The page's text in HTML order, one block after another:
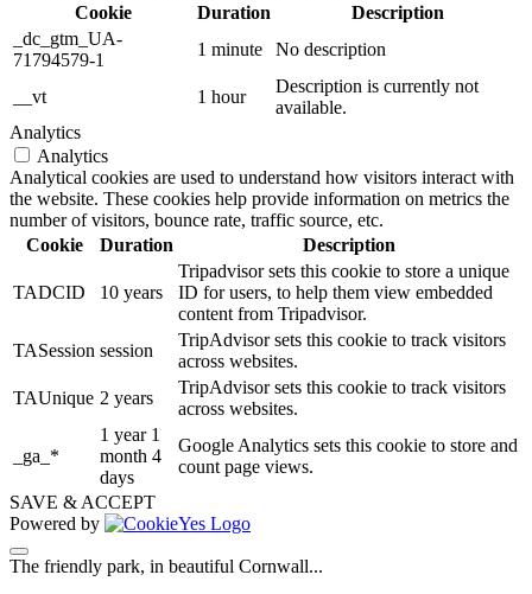
Cookie
Duration
Description
_dc_gtm_UA-
71794579-1
1 minute No description
__vt 1 hour
Description is currently not
available.
Analytics
Analytics
Analytical cookies are used to understand how visitors interact with
the website. These cookies help provide information on metrics the
number of visitors, bounce rate, traffic source, etc.
Cookie
Duration Description
TADCID 10 years
Tripadvisor sets this cookie to store a unique
ID for users, to help them view embedded
content from Tripadvisor.
TASession session
TripAdvisor sets this cookie to track visitors
across websites.
TAUnique 2 years
TripAdvisor sets this cookie to track visitors
across websites.
_ga_*
1 year 1
month 4
days
Google Analytics sets this cookie to store and
count page views.
SAVE & ACCEPT
Powered by
The friendly park, in beautiful Cornwall...